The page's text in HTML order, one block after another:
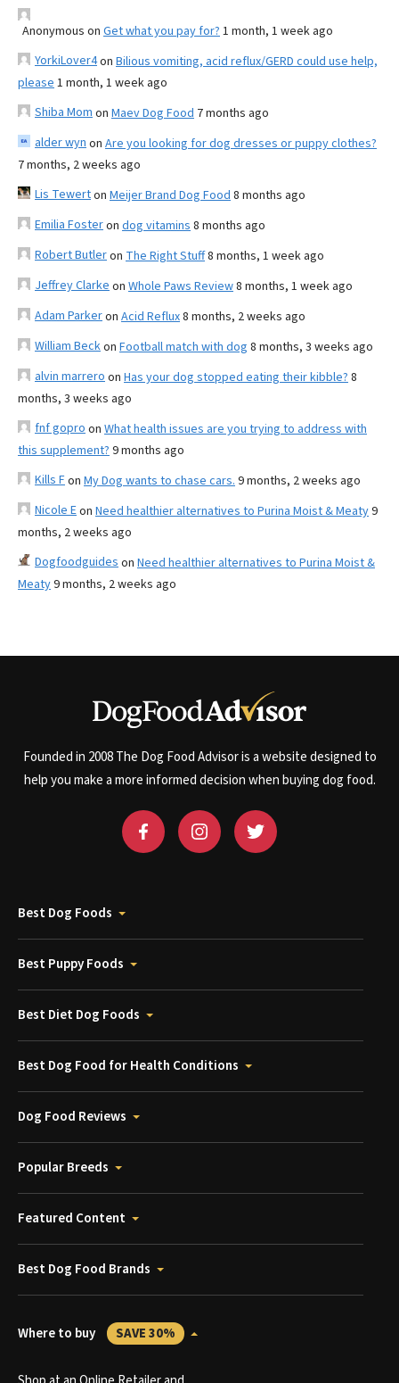
Anonymous on Get what you pay for? 1 month, 1 week ago
YorkiLover4on Bilious vomiting, acid reflux/GERD could use help,
please 1 month, 1 week ago
Shiba Mom on Maev Dog Food 7 months ago
alder wyn on Are you looking for dog dresses or puppy clothes?
7 months, 2 weeks ago
Lis Tewerton Meijer Brand Dog Food 8 months ago
Emilia Fosteron dog vitamins 8 months ago
Robert Butleron The Right Stuff8 months, 1 week ago
Jeffrey Clarke on Whole Paws Review8 months, 1 week ago
Adam Parkeron Acid Reflux8 months, 2 weeks ago
William Beckon Football match with dog 8 months, 3 weeks ago
alvin marrero on Has your dog stopped eating their kibble? 8
months, 3 weeks ago
fnf gopro on What health issues are you trying to address with
this supplement? 9 months ago
Kills Fon My Dog wants to chase cars. 9 months, 2 weeks ago
Nicole Eon Need healthier alternatives to Purina Moist & Meaty9
months, 2 weeks ago
Dogfoodguides on Need healthier alternatives to Purina Moist &
Meaty9 months, 2 weeks ago
Founded in 2008 The Dog Food Advisor is a website designed to
help you make a more informed decision when buying dog food.
Best Dog Foods
Best Puppy Foods
Best Diet Dog Foods
Best Dog Food for Health Conditions
Dog Food Reviews
Popular Breeds
Featured Content
Best Dog Food Brands
Where to buy SAVE 30%